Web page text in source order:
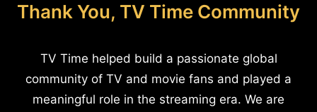
Thank You, TV Time Community
TV Time helped build a passionate global
community of TV and movie fans and played a
meaningful role in the streaming era. We are